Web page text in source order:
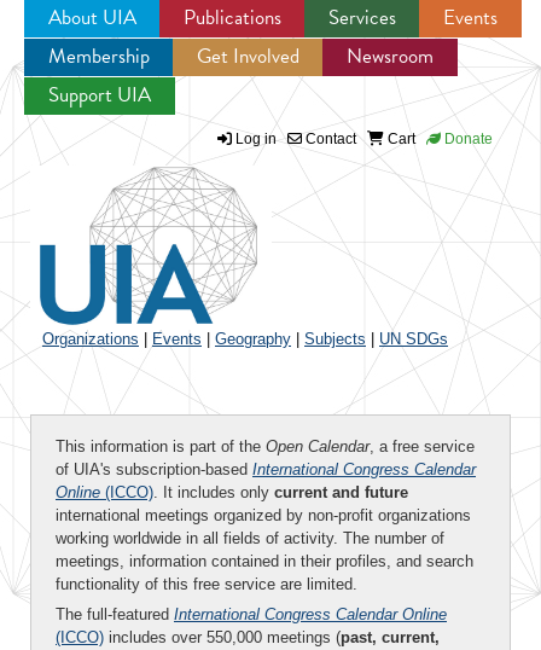
Jump to navigation
About UIA Publications Services
Events
Membership
Get Involved
Newsroom
Support UIA
Log in Contact Cart Donate
Organizations Events Geography Subjects UN SDGs
This information is part of the Open Calendar, a free service
of UIA's subscription-based International Congress Calendar
Online (ICCO). It includes only current and future
international meetings organized by non-profit organizations
working worldwide in all fields of activity. The number of
meetings, information contained in their profiles, and search
functionality of this free service are limited.
The full-featured International Congress Calendar Online
(ICCO) includes over 550,000 meetings (past, current,